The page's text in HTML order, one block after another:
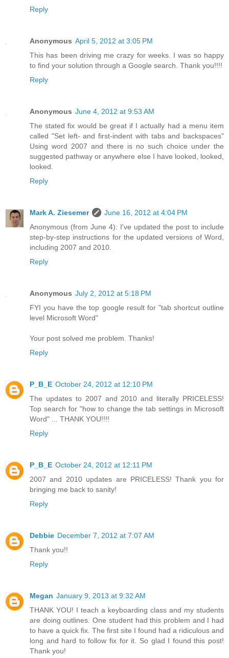
Reply
Anonymous April 5, 2012 at 3:05 PM
This has been driving me crazy for weeks. I was so happy
to find your solution through a Google search. Thank you!!!!
Reply
Anonymous June 4, 2012 at 9:53 AM
The stated fix would be great if I actually had a menu item
called "Set left- and first-indent with tabs and backspaces"
Using word 2007 and there is no such choice under the
suggested pathway or anywhere else I have looked, looked,
looked.
Reply
Mark A. Ziesemer
June 16, 2012 at 4:04 PM
Anonymous (from June 4): I've updated the post to include
step-by-step instructions for the updated versions of Word,
including 2007 and 2010.
Reply
Anonymous July 2, 2012 at 5:18 PM
FYI you have the top google result for "tab shortcut outline
level Microsoft Word"
Your post solved me problem. Thanks!
Reply
P_B_E October 24, 2012 at 12:10 PM
The updates to 2007 and 2010 and literally PRICELESS!
Top search for "how to change the tab settings in Microsoft
Word" ... THANK YOU!!!!
Reply
P_B_E October 24, 2012 at 12:11 PM
2007 and 2010 updates are PRICELESS! Thank you for
bringing me back to sanity!
Reply
Debbie December 7, 2012 at 7:07 AM
Thank you!!
Reply
Megan January 9, 2013 at 9:32 AM
THANK YOU! I teach a keyboarding class and my students
are doing outlines. One student had this problem and I had
to have a quick fix. The first site I found had a ridiculous and
long and hard to follow fix for it. So glad I found this post!
Thank you!